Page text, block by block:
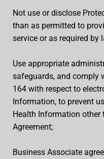
Not use or disclose
than as permitted to
service or as required by
Use appropriate
safeguards, and comply
164 with respect to
Information, to prevent
Health Information
Agreement;
Business Associate